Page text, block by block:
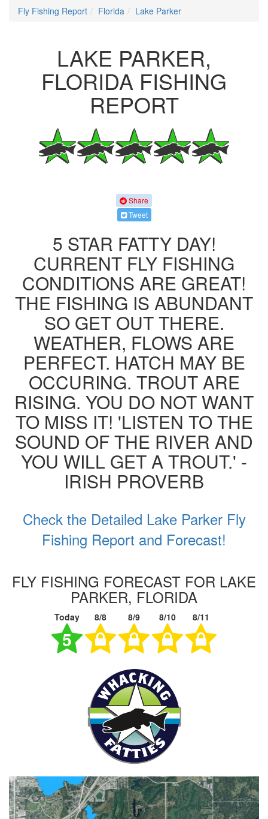
Fly Fishing Report Florida Lake Parker
LAKE PARKER,
FLORIDA FISHING
REPORT
Share
Tweet
5 STAR FATTY DAY!
CURRENT FLY FISHING
CONDITIONS ARE GREAT!
THE FISHING IS ABUNDANT
SO GET OUT THERE.
WEATHER, FLOWS ARE
PERFECT. HATCH MAY BE
OCCURING. TROUT ARE
RISING. YOU DO NOT WANT
TO MISS IT! 'LISTEN TO THE
SOUND OF THE RIVER AND
YOU WILL GET A TROUT.' -
IRISH PROVERB
Check the Detailed Lake Parker Fly
Fishing Report and Forecast!
FLY FISHING FORECAST FOR LAKE
PARKER, FLORIDA
Today 8/8 8/9 8/10 8/11
5